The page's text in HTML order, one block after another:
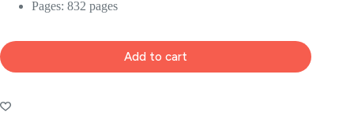
Pages: 832 pages
Add to cart